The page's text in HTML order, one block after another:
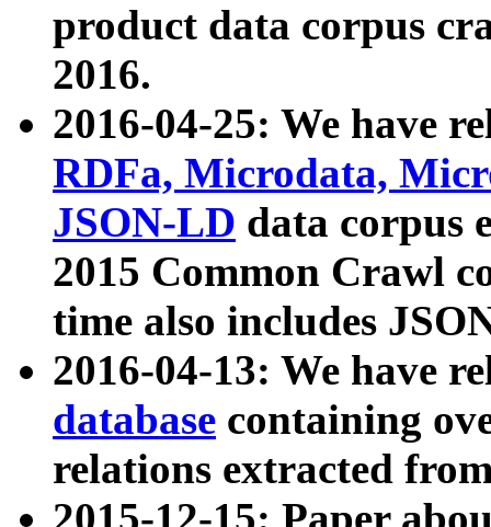
product data corpus
2016.
2016-04-25: We have
RDFa, Microdata,
JSON-LD data corpus
2015 Common Crawl
time also includes
2016-04-13: We have
database containing
relations extracted